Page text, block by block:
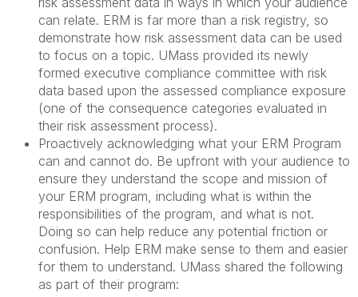
can relate. ERM is far more than a risk registry, so
demonstrate how risk assessment data can be used
to focus on a topic. UMass provided its newly
formed executive compliance committee with risk
data based upon the assessed compliance exposure
(one of the consequence categories evaluated in
their risk assessment process).
Proactively acknowledging what your ERM Program
can and cannot do. Be upfront with your audience to
ensure they understand the scope and mission of
your ERM program, including what is within the
responsibilities of the program, and what is not.
Doing so can help reduce any potential friction or
confusion. Help ERM make sense to them and easier
for them to understand. UMass shared the following
as part of their program: